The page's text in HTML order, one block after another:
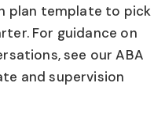
plan template to pick
For guidance on
see our ABA
and supervision